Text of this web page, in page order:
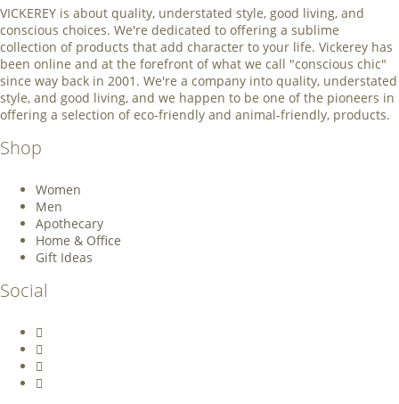
VICKEREY is about quality, understated style, good living, and
conscious choices. We're dedicated to offering a sublime
collection of products that add character to your life. Vickerey has
been online and at the forefront of what we call "conscious chic"
since way back in 2001. We're a company into quality, understated
style, and good living, and we happen to be one of the pioneers in
offering a selection of eco-friendly and animal-friendly, products.
Shop
Women
Men
Apothecary
Home & Office
Gift Ideas
Social